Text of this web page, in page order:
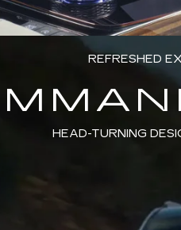
REFRESHED
HEAD-TURNING